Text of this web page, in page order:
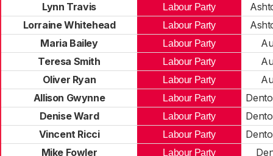
Lynn Travis
Labour Party
Lorraine Whitehead
Labour Party
Maria Bailey
Labour Party
Teresa Smith
Labour Party
Oliver Ryan
Labour Party
Allison Gwynne
Labour Party
Denise Ward
Labour Party
Vincent Ricci
Labour Party
Mike Fowler
Labour Party